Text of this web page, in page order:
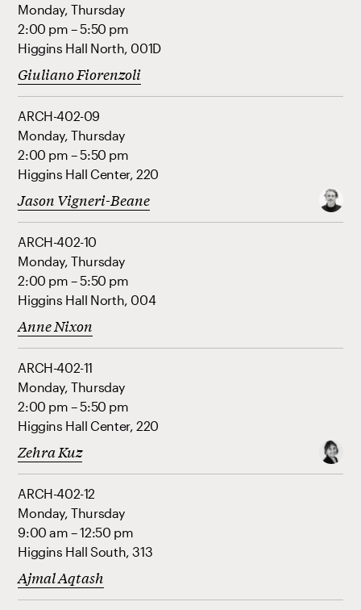
Monday, Thursday
2:00 pm – 5:50 pm
Higgins Hall North, 001D
Giuliano Fiorenzoli
ARCH-402-09
Monday, Thursday
2:00 pm – 5:50 pm
Higgins Hall Center, 220
Jason Vigneri-Beane
ARCH-402-10
Monday, Thursday
2:00 pm – 5:50 pm
Higgins Hall North, 004
Anne Nixon
ARCH-402-11
Monday, Thursday
2:00 pm – 5:50 pm
Higgins Hall Center, 220
Zehra Kuz
ARCH-402-12
Monday, Thursday
9:00 am – 12:50 pm
Higgins Hall South, 313
Ajmal Aqtash